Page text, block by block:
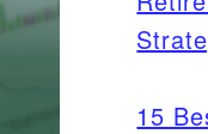
15